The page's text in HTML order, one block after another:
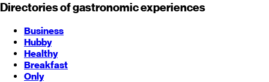
Directories of gastronomic experiences
Business
Hubby
Healthy
Breakfast
Only